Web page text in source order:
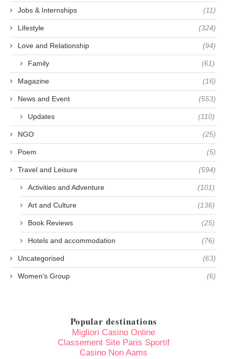
Jobs & Internships (11)
Lifestyle (324)
Love and Relationship (94)
Family (61)
Magazine (16)
News and Event (553)
Updates (110)
NGO (25)
Poem (5)
Travel and Leisure (594)
Activities and Adventure (101)
Art and Culture (136)
Book Reviews (25)
Hotels and accommodation (76)
Uncategorised (63)
Women's Group (6)
Popular destinations
Migliori Casino Online
Classement Site Paris Sportif
Casino Non Aams